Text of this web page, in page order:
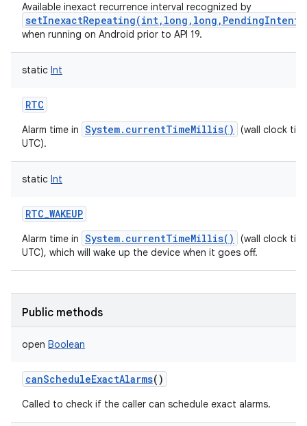
Available inexact recurrence interval recognized by
setInexactRepeating(int,long,long,PendingIntent)
when running on Android prior to API 19.
static Int
RTC
Alarm time in System.currentTimeMillis()
(wall clock
UTC).
static Int
RTC_WAKEUP
Alarm time in System.currentTimeMillis()
(wall clock
UTC), which will wake up the device when it goes off.
Public methods
open Boolean
canScheduleExactAlarms()
Called to check if the caller can schedule exact alarms.